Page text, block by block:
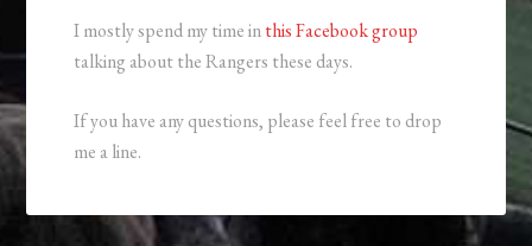
I mostly spend my time inthis Facebook group
talking about the Rangers these days.
If you have any questions, please feel free to drop
me a line.